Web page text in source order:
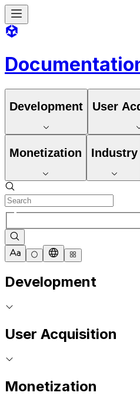
Development User
Monetization Industry
Development
User Acquisition
Monetization